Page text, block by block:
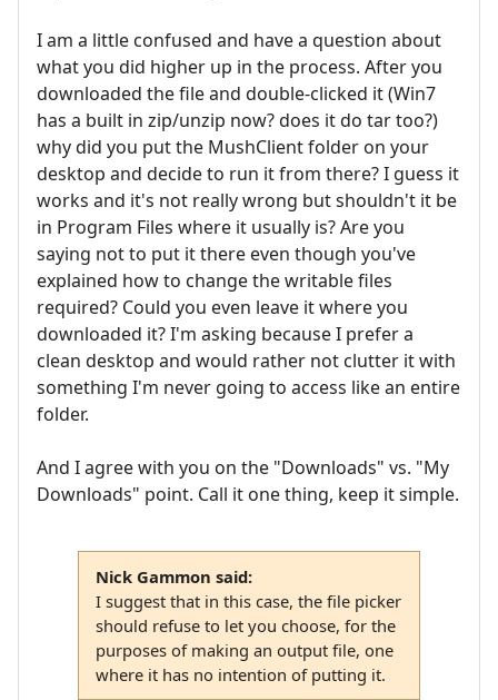
I am a little confused and have a question about
what you did higher up in the process. After you
downloaded the file and double-clicked it (Win7
has a built in zip/unzip now? does it do tar too?)
why did you put the MushClient folder on your
desktop and decide to run it from there? I guess it
works and it's not really wrong but shouldn't it be
in Program Files where it usually is? Are you
saying not to put it there even though you've
explained how to change the writable files
required? Could you even leave it where you
downloaded it? I'm asking because I prefer a
clean desktop and would rather not clutter it with
something I'm never going to access like an entire
folder.
And I agree with you on the "Downloads" vs. "My
Downloads" point. Call it one thing, keep it simple.
Nick Gammon said:
I suggest that in this case, the file picker
should refuse to let you choose, for the
purposes of making an output file, one
where it has no intention of putting it.